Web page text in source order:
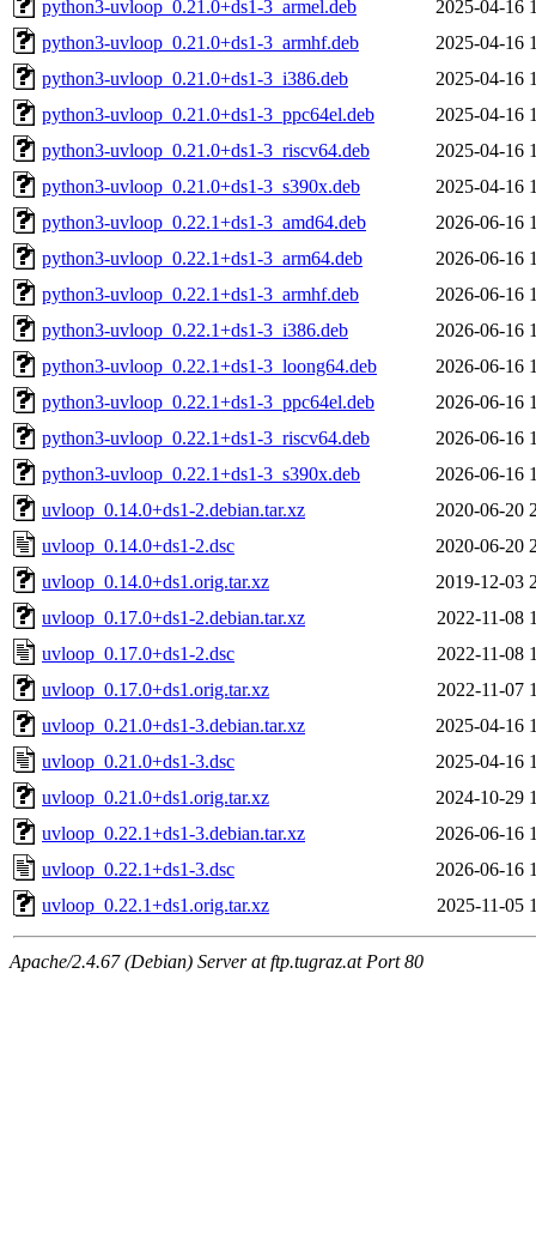
python3-uvloop_0.21.0+ds1-3_armel.deb
2025-04-16
python3-uvloop_0.21.0+ds1-3_armhf.deb
2025-04-16
python3-uvloop_0.21.0+ds1-3_i386.deb
2025-04-16
python3-uvloop_0.21.0+ds1-3_ppc64el.deb
2025-04-16
python3-uvloop_0.21.0+ds1-3_riscv64.deb
2025-04-16
python3-uvloop_0.21.0+ds1-3_s390x.deb
2025-04-16
python3-uvloop_0.22.1+ds1-3_amd64.deb
2026-06-16
python3-uvloop_0.22.1+ds1-3_arm64.deb
2026-06-16
python3-uvloop_0.22.1+ds1-3_armhf.deb
2026-06-16
python3-uvloop_0.22.1+ds1-3_i386.deb
2026-06-16
python3-uvloop_0.22.1+ds1-3_loong64.deb
2026-06-16
python3-uvloop_0.22.1+ds1-3_ppc64el.deb
2026-06-16
python3-uvloop_0.22.1+ds1-3_riscv64.deb
2026-06-16
python3-uvloop_0.22.1+ds1-3_s390x.deb
2026-06-16
uvloop_0.14.0+ds1-2.debian.tar.xz
2020-06-20
uvloop_0.14.0+ds1-2.dsc
2020-06-20
uvloop_0.14.0+ds1.orig.tar.xz
2019-12-03
uvloop_0.17.0+ds1-2.debian.tar.xz
2022-11-08
uvloop_0.17.0+ds1-2.dsc
2022-11-08
uvloop_0.17.0+ds1.orig.tar.xz
2022-11-07
uvloop_0.21.0+ds1-3.debian.tar.xz
2025-04-16
uvloop_0.21.0+ds1-3.dsc
2025-04-16
uvloop_0.21.0+ds1.orig.tar.xz
2024-10-29
uvloop_0.22.1+ds1-3.debian.tar.xz
2026-06-16
uvloop_0.22.1+ds1-3.dsc
2026-06-16
uvloop_0.22.1+ds1.orig.tar.xz
2025-11-05
Apache/2.4.67 (Debian) Server at ftp.tugraz.at Port 80